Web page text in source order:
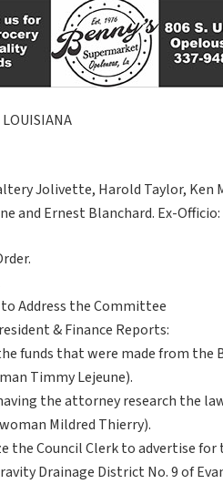
Jolivette, Harold Taylor, Ken
and Ernest Blanchard. Ex-
Address the Committee
& Finance Reports:
funds that were made from the
Timmy Lejeune).
the attorney research the
Mildred Thierry).
the Council Clerk to advertise
Drainage District No. 9 of